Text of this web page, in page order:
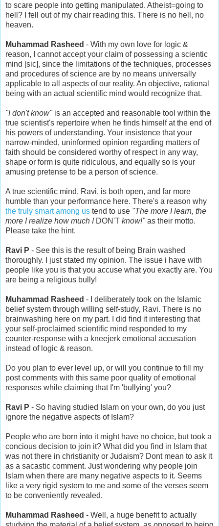
to scare people into getting manipulated. Atheist=going to
hell? I fell out of my chair reading this. There is no hell, no
heaven.
Muhammad Rasheed - With my own love for logic &
reason, I cannot accept your claim of possessing a scientic
mind [sic], since the limitations of the techniques, processes
and procedures of science are by no means universally
applicable to all aspects of our reality. An objective, rational
being with an actual scientific mind would recognize that.
"I don't know" is an accepted and reasonable tool within the
true scientist's repertoire when he finds himself at the end of
his powers of understanding. Your insistence that your
narrow-minded, uninformed opinion regarding matters of
faith should be considered worthy of respect in any way,
shape or form is quite ridiculous, and equally so is your
amusing pretense to be a person of science.
A true scientific mind, Ravi, is both open, and far more
humble than your performance here. There's a reason why
the truly smart among us tend to use "The more I learn, the
more I realize how much I DON'T know!"as their motto.
Please take the hint.
Ravi P - See this is the result of being Brain washed
thoroughly. I just stated my opinion. The issue i have with
people like you is that you accuse what you exactly are. You
are being a religious bully!
Muhammad Rasheed - I deliberately took on the Islamic
belief system through willing self-study, Ravi. There is no
brainwashing here on my part. I did find it interesting that
your self-proclaimed scientific mind responded to my
counter-response with a kneejerk emotional accusation
instead of logic & reason.
Do you plan to ever level up, or will you continue to fill my
post comments with this same poor quality of emotional
responses while claiming that I'm 'bullying' you?
Ravi P - So having studied Islam on your own, do you just
ignore the negative aspects of Islam?
People who are born into it might have no choice, but took a
concious decision to join it? What did you find in Islam that
was not there in christianity or Judaism? Dont mean to ask it
as a sacastic comment. Just wondering why people join
Islam when there are many negative aspects to it. Seems
like a very rigid system to me and some of the verses seem
to be conveniently revealed.
Muhammad Rasheed - Well, a huge benefit to actually